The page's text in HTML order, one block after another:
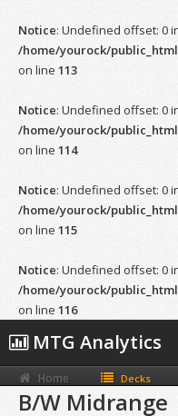
Notice: Undefined offset: 0
/home/yourock/
on line 113
Notice: Undefined offset: 0
/home/yourock/
on line 114
Notice: Undefined offset: 0
/home/yourock/
on line 115
Notice: Undefined offset: 0
/home/yourock/
on line 116
MTG Analytics
Home Decks
B/W Midrange